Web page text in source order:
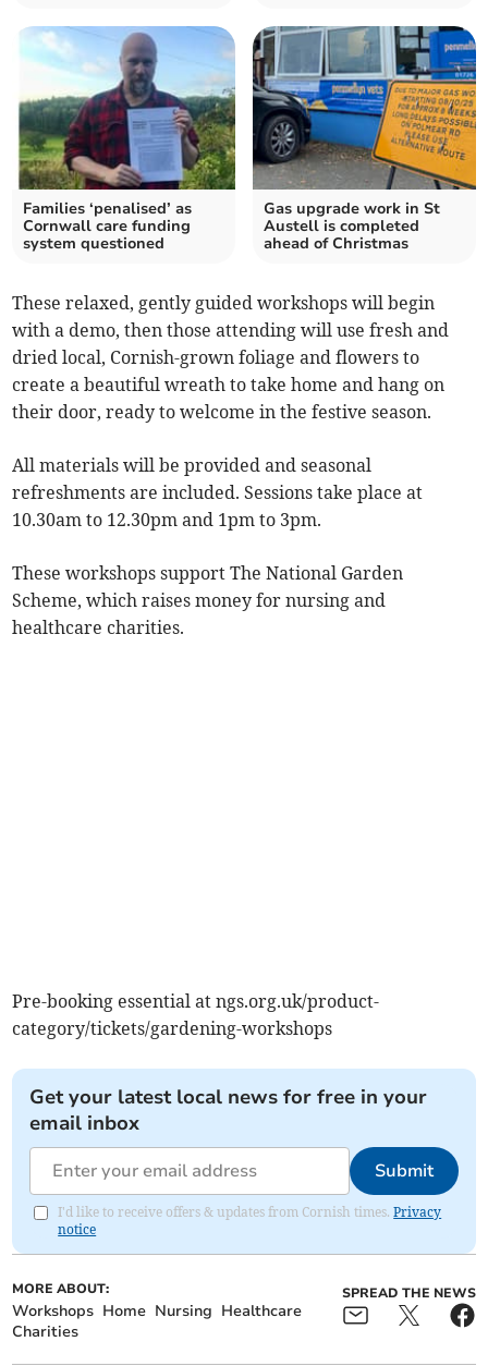
Families ‘penalised’ as
Cornwall care funding
system questioned
Gas upgrade work in St
Austell is completed
ahead of Christmas
These relaxed, gently guided workshops will begin
with a demo, then those attending will use fresh and
dried local, Cornish-grown foliage and flowers to
create a beautiful wreath to take home and hang on
their door, ready to welcome in the festive season.
All materials will be provided and seasonal
refreshments are included. Sessions take place at
10.30am to 12.30pm and 1pm to 3pm.
These workshops support The National Garden
Scheme, which raises money for nursing and
healthcare charities.
Pre-booking essential at ngs.org.uk/product-
category/tickets/gardening-workshops
Get your latest local news for free in your
email inbox
Submit
I'd like to receive offers & updates from Cornish times.Privacy
notice
MORE ABOUT:
Workshops Home Nursing Healthcare
Charities
SPREAD THE NEWS